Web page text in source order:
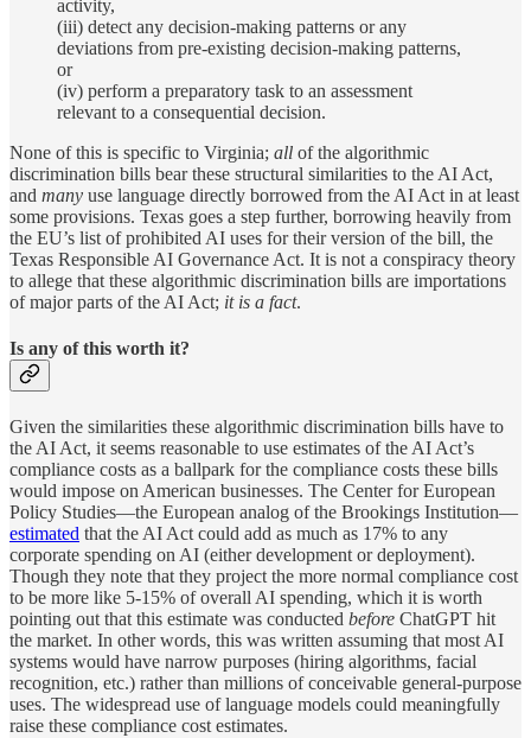
activity,
(iii) detect any decision-making patterns or any
deviations from pre-existing decision-making patterns,
or
(iv) perform a preparatory task to an assessment
relevant to a consequential decision.
None of this is specific to Virginia; all of the algorithmic
discrimination bills bear these structural similarities to the AI Act,
and many use language directly borrowed from the AI Act in at least
some provisions. Texas goes a step further, borrowing heavily from
the EU’s list of prohibited AI uses for their version of the bill, the
Texas Responsible AI Governance Act. It is not a conspiracy theory
to allege that these algorithmic discrimination bills are importations
of major parts of the AI Act; it is a fact.
Is any of this worth it?
Given the similarities these algorithmic discrimination bills have to
the AI Act, it seems reasonable to use estimates of the AI Act’s
compliance costs as a ballpark for the compliance costs these bills
would impose on American businesses. The Center for European
Policy Studies—the European analog of the Brookings Institution—
estimated that the AI Act could add as much as 17% to any
corporate spending on AI (either development or deployment).
Though they note that they project the more normal compliance cost
to be more like 5-15% of overall AI spending, which it is worth
pointing out that this estimate was conducted before ChatGPT hit
the market. In other words, this was written assuming that most AI
systems would have narrow purposes (hiring algorithms, facial
recognition, etc.) rather than millions of conceivable general-purpose
uses. The widespread use of language models could meaningfully
raise these compliance cost estimates.